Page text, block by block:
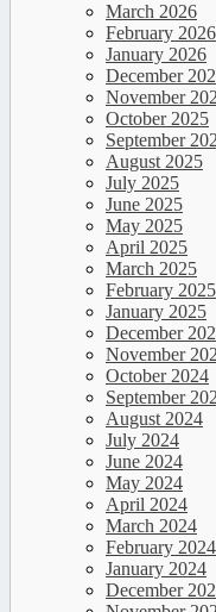
March 2026
February 2026
January 2026
December
November
October 2025
September
August 2025
July 2025
June 2025
May 2025
April 2025
March 2025
February 2025
January 2025
December
November
October 2024
September
August 2024
July 2024
June 2024
May 2024
April 2024
March 2024
February 2024
January 2024
December